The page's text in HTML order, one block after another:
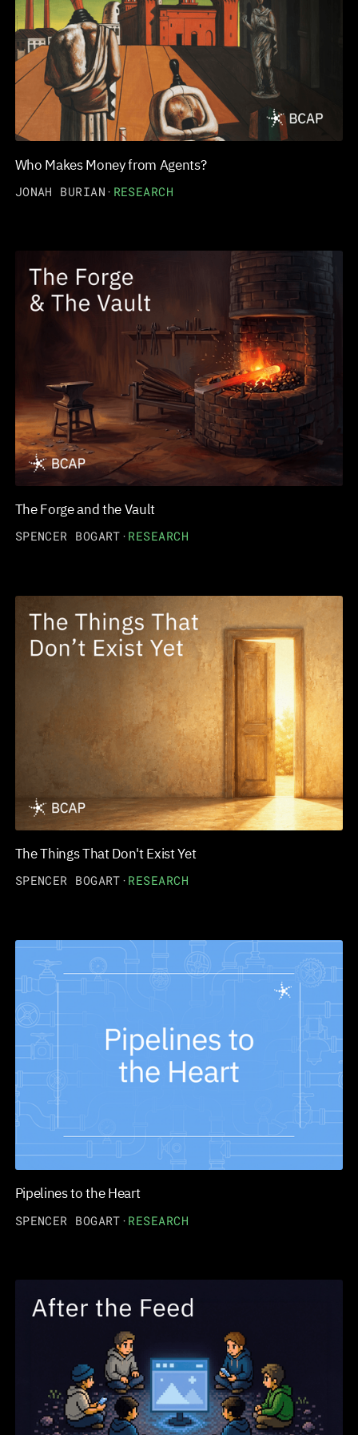
Who Makes Money from Agents?
JONAH BURIAN · RESEARCH
The Forge and the Vault
SPENCER BOGART · RESEARCH
The Things That Don't Exist Yet
SPENCER BOGART · RESEARCH
Pipelines to the Heart
SPENCER BOGART · RESEARCH